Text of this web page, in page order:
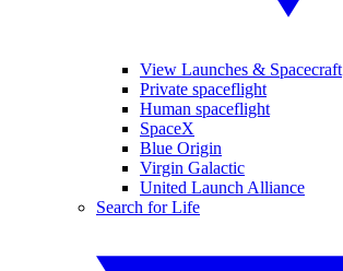
View Launches & Spacecraft
Private spaceflight
Human spaceflight
SpaceX
Blue Origin
Virgin Galactic
United Launch Alliance
Search for Life